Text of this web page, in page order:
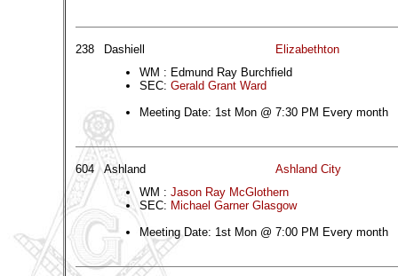
238 Dashiell
Elizabethton
WM : Edmund Ray Burchfield
SEC: Gerald Grant Ward
Meeting Date: 1st Mon @ 7:30 PM Every month
604 Ashland
Ashland City
WM : Jason Ray McGlothern
SEC: Michael Garner Glasgow
Meeting Date: 1st Mon @ 7:00 PM Every month